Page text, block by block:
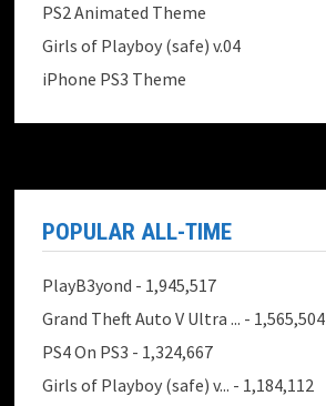
PS2 Animated Theme
Girls of Playboy (safe) v.04
iPhone PS3 Theme
POPULAR ALL-TIME
PlayB3yond - 1,945,517
Grand Theft Auto V Ultra ... - 1,565,504
PS4 On PS3 - 1,324,667
Girls of Playboy (safe) v... - 1,184,112